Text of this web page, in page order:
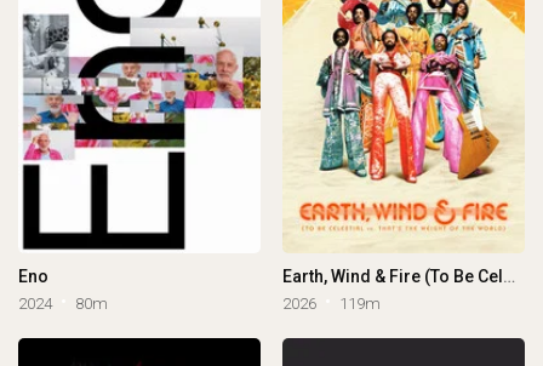
Eno
2024 80m
Earth, Wind & Fire (To Be Celestial vs. That's the Weight of the World)
2026 119m